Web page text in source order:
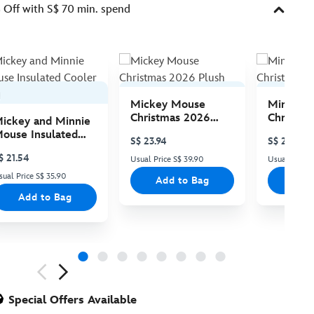
with S$ 70 min. spend
and Minnie
Insulated
21.54
Price S$ 35.90
Add to Bag
Mickey Mouse
Christmas 2026
S$ 23.94
Usual Price S$ 39.90
Add to Bag
Minnie
S$ 23.94
Usual Price
Special Offers Available